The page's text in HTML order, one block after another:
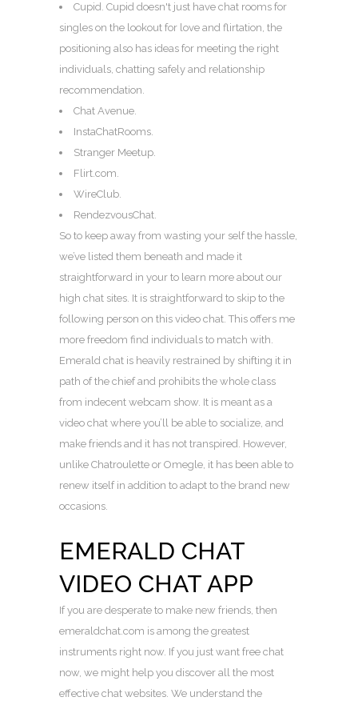
Cupid. Cupid doesn't just have chat rooms for
singles on the lookout for love and flirtation, the
positioning also has ideas for meeting the right
individuals, chatting safely and relationship
recommendation.
Chat Avenue.
InstaChatRooms.
Stranger Meetup.
Flirt.com.
WireClub.
RendezvousChat.
So to keep away from wasting your self the hassle,
we’ve listed them beneath and made it
straightforward in your to learn more about our
high chat sites. It is straightforward to skip to the
following person on this video chat. This offers me
more freedom find individuals to match with.
Emerald chat is heavily restrained by shifting it in
path of the chief and prohibits the whole class
from indecent webcam show. It is meant as a
video chat where you’ll be able to socialize, and
make friends and it has not transpired. However,
unlike Chatroulette or Omegle, it has been able to
renew itself in addition to adapt to the brand new
occasions.
EMERALD CHAT
VIDEO CHAT APP
If you are desperate to make new friends, then
emeraldchat.com is among the greatest
instruments right now. If you just want free chat
now, we might help you discover all the most
effective chat websites. We understand the